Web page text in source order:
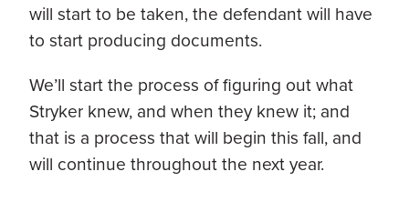
will start to be taken, the defendant will have
to start producing documents.
We’ll start the process of figuring out what
Stryker knew, and when they knew it; and
that is a process that will begin this fall, and
will continue throughout the next year.